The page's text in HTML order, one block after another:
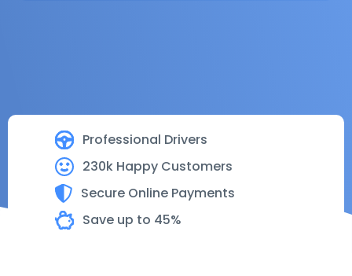
Professional Drivers
230k Happy Customers
Secure Online Payments
Save up to 45%